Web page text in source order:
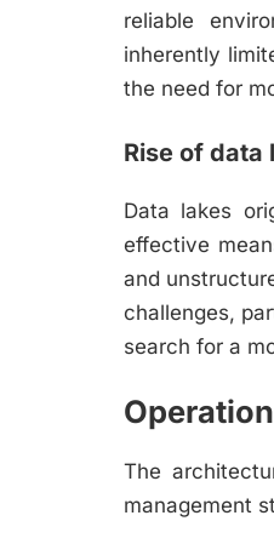
reliable
inherently
the need for
Rise of data
Data lakes
effective
and
challenges,
search for a
The
management